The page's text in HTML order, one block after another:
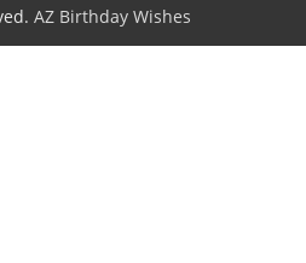
AZ Birthday Wishes